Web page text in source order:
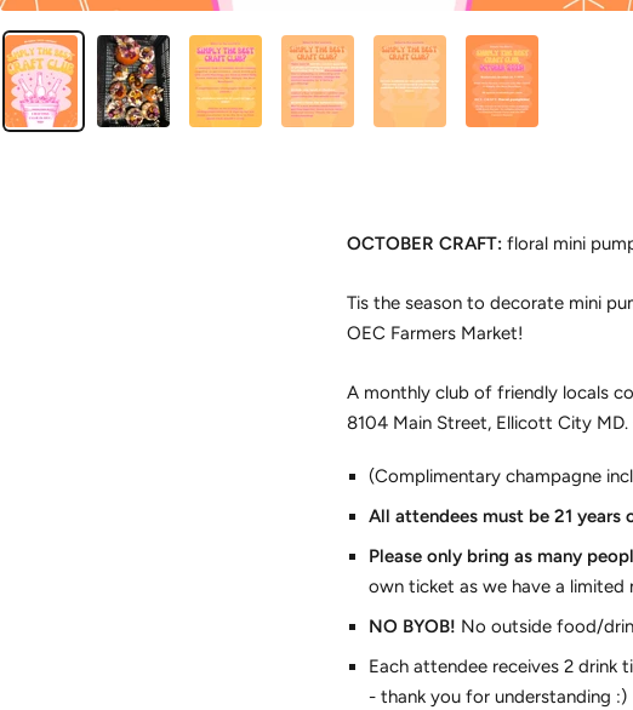
OCTOBER CRAFT:floral mini
Tis the season to decorate mini
OEC Farmers Market!
A monthly club of friendly locals
8104 Main Street, Ellicott City
(Complimentary champagne
All attendees must be 21 years
Please only bring as many
own ticket as we have a limited
NO BYOB! No outside food/
Each attendee receives 2 drink
- thank you for understanding :)